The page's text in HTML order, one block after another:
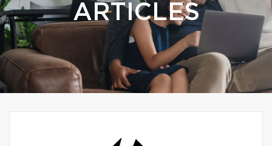
ARTICLES